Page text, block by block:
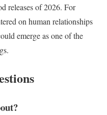
releases of 2026. For
on human relationships
emerge as one of the